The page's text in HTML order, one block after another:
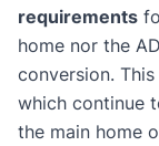
requirements
home nor the
conversion.
which continue
the main home